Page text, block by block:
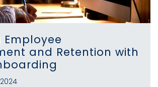
Employee
and Retention with